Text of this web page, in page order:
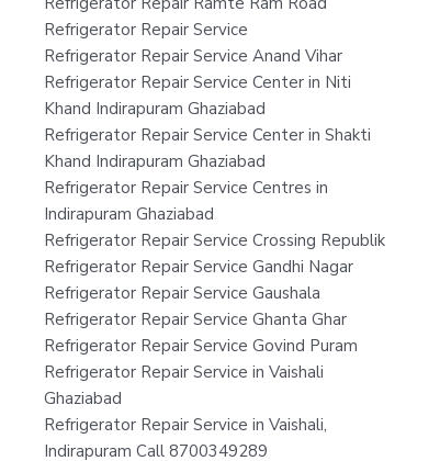
Refrigerator Repair Service
Refrigerator Repair Service Anand Vihar
Refrigerator Repair Service Center in Niti
Khand Indirapuram Ghaziabad
Refrigerator Repair Service Center in Shakti
Khand Indirapuram Ghaziabad
Refrigerator Repair Service Centres in
Indirapuram Ghaziabad
Refrigerator Repair Service Crossing Republik
Refrigerator Repair Service Gandhi Nagar
Refrigerator Repair Service Gaushala
Refrigerator Repair Service Ghanta Ghar
Refrigerator Repair Service Govind Puram
Refrigerator Repair Service in Vaishali
Ghaziabad
Refrigerator Repair Service in Vaishali,
Indirapuram Call 8700349289